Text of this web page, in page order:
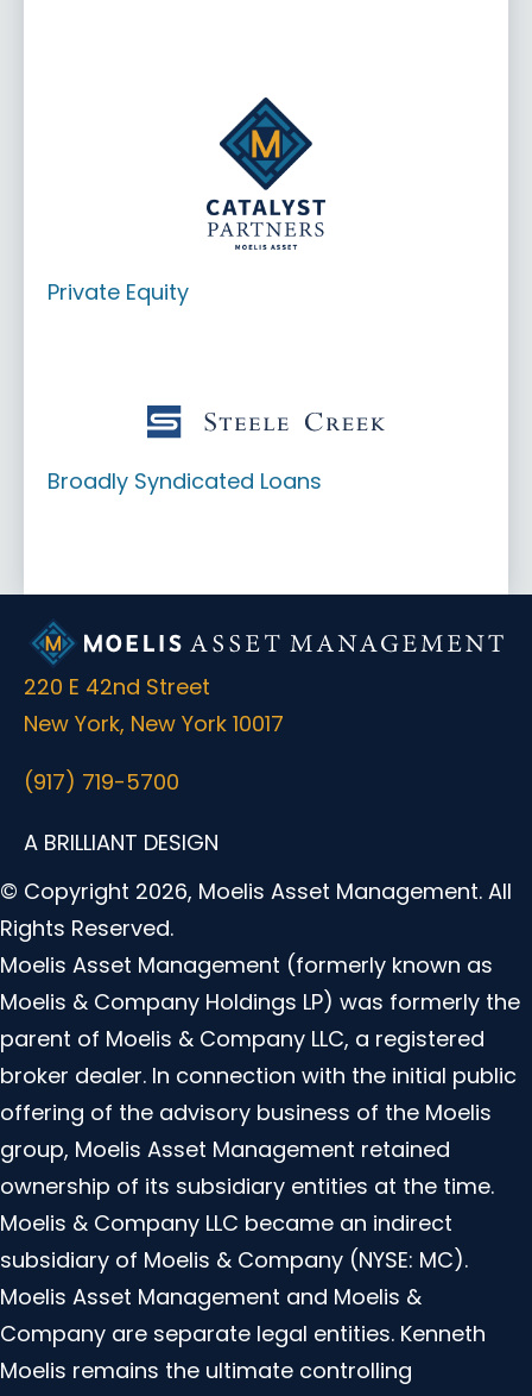
Private Equity
Broadly Syndicated Loans
220 E 42nd Street
New York, New York 10017
(917) 719-5700
A BRILLIANT DESIGN
© Copyright 2026, Moelis Asset Management. All
Rights Reserved.
Moelis Asset Management (formerly known as
Moelis & Company Holdings LP) was formerly the
parent of Moelis & Company LLC, a registered
broker dealer. In connection with the initial public
offering of the advisory business of the Moelis
group, Moelis Asset Management retained
ownership of its subsidiary entities at the time.
Moelis & Company LLC became an indirect
subsidiary of Moelis & Company (NYSE: MC).
Moelis Asset Management and Moelis &
Company are separate legal entities. Kenneth
Moelis remains the ultimate controlling